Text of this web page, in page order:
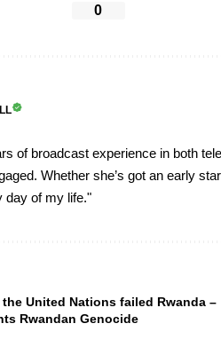
0
of broadcast experience in both
Whether she’s got an early
day of my life."
United Nations failed Rwanda –
Rwandan Genocide